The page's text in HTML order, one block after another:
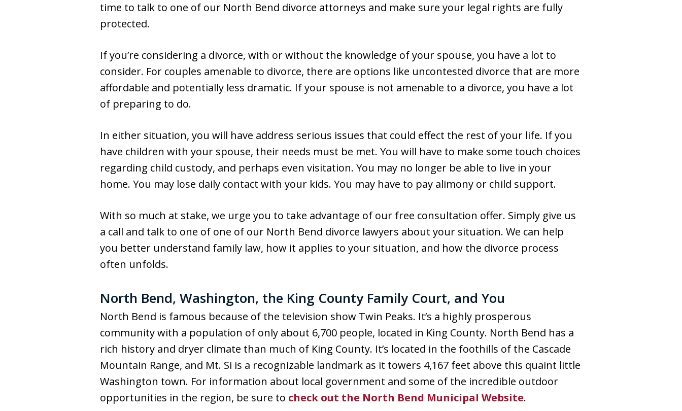
time to talk to one of our North Bend divorce attorneys and make sure your legal rights are fully
protected.
If you’re considering a divorce, with or without the knowledge of your spouse, you have a lot to
consider. For couples amenable to divorce, there are options like uncontested divorce that are more
affordable and potentially less dramatic. If your spouse is not amenable to a divorce, you have a lot
of preparing to do.
In either situation, you will have address serious issues that could effect the rest of your life. If you
have children with your spouse, their needs must be met. You will have to make some touch choices
regarding child custody, and perhaps even visitation. You may no longer be able to live in your
home. You may lose daily contact with your kids. You may have to pay alimony or child support.
With so much at stake, we urge you to take advantage of our free consultation offer. Simply give us
a call and talk to one of one of our North Bend divorce lawyers about your situation. We can help
you better understand family law, how it applies to your situation, and how the divorce process
often unfolds.
North Bend, Washington, the King County Family Court, and You
North Bend is famous because of the television show Twin Peaks. It’s a highly prosperous
community with a population of only about 6,700 people, located in King County. North Bend has a
rich history and dryer climate than much of King County. It’s located in the foothills of the Cascade
Mountain Range, and Mt. Si is a recognizable landmark as it towers 4,167 feet above this quaint little
Washington town. For information about local government and some of the incredible outdoor
opportunities in the region, be sure to check out the North Bend Municipal Website.